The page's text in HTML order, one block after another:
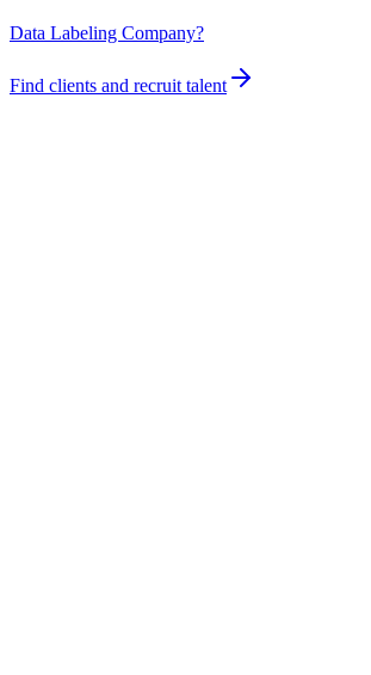
Data Labeling Company?
Find clients and recruit talent